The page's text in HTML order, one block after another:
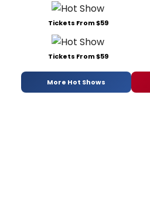
Tickets From $59
Tickets From $59
More Hot Shows